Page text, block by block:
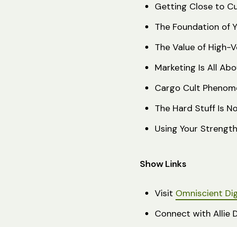
Getting Close to
The Foundation of
The Value of High-
Marketing Is All
Cargo Cult
The Hard Stuff Is
Using Your
Show Links
Visit Omniscient
Connect with Allie